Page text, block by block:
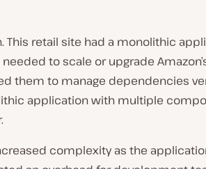
This retail site had a monolithic
to scale or upgrade
them to manage dependencies
application with multiple
complexity as the